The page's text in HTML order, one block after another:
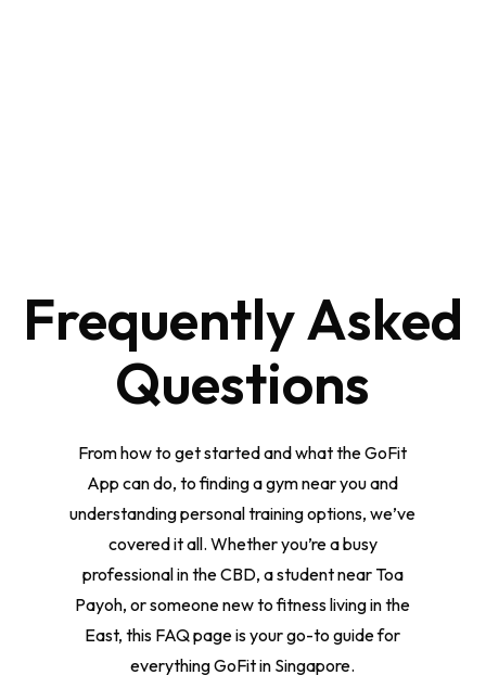
FrequentlyAsked
Questions
From how to get started and what the GoFit
App can do, to finding a gym near you and
understanding personal training options, we’ve
covered it all. Whether you’re a busy
professional in the CBD, a student near Toa
Payoh, or someone new to fitness living in the
East, this FAQ page is your go-to guide for
everything GoFit in Singapore.